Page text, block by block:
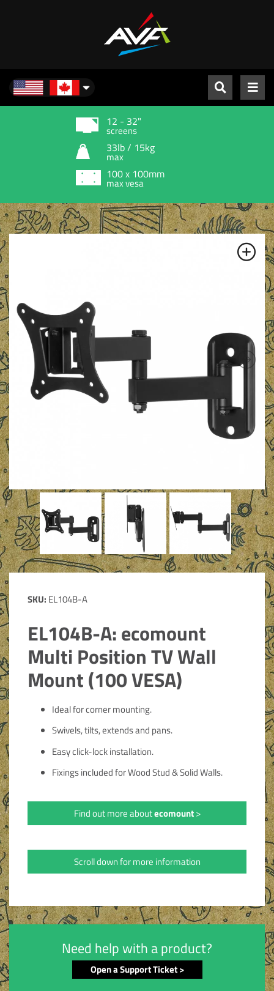
North America
12 - 32"
screens
33lb / 15kg
max
100 x 100mm
max vesa
SKU: EL104B-A
EL104B-A: ecomount
Multi Position TV Wall
Mount (100 VESA)
Ideal for corner mounting.
Swivels, tilts, extends and pans.
Easy click-lock installation.
Fixings included for Wood Stud & Solid Walls.
Find out more aboutecomount>
Scroll down for more information
Need help with a product?
Open a Support Ticket >